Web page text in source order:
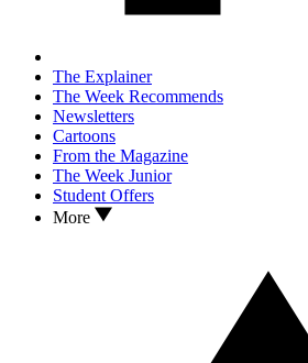
The Explainer
The Week Recommends
Newsletters
Cartoons
From the Magazine
The Week Junior
Student Offers
More